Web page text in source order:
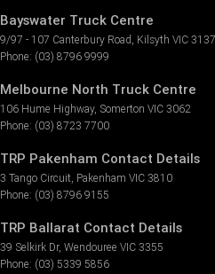
Bayswater Truck Centre
9/97 - 107 Canterbury Road Kilsyth VIC 3137
Phone: (03) 8796 9999
Melbourne North Truck Centre
106 Hume Highway, Somerton VIC 3062
Phone: (03) 8723 7700
TRP Pakenham Contact Details
3 Tango Circuit Pakenham VIC 3810
Phone: (03) 8796 9155
TRP Ballarat Contact Details
39 Selkirk Dr, Wendouree VIC 3355
Phone: (03) 5339 5856